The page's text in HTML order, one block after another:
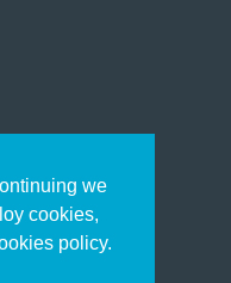
we
cookies,
policy.